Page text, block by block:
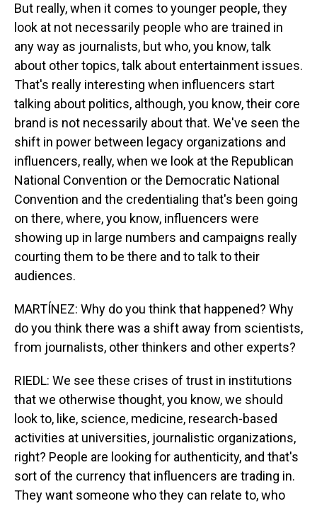
But really, when it comes to younger people, they
look at not necessarily people who are trained in
any way as journalists, but who, you know, talk
about other topics, talk about entertainment issues.
That's really interesting when influencers start
talking about politics, although, you know, their core
brand is not necessarily about that. We've seen the
shift in power between legacy organizations and
influencers, really, when we look at the Republican
National Convention or the Democratic National
Convention and the credentialing that's been going
on there, where, you know, influencers were
showing up in large numbers and campaigns really
courting them to be there and to talk to their
audiences.
MARTÍNEZ: Why do you think that happened? Why
do you think there was a shift away from scientists,
from journalists, other thinkers and other experts?
RIEDL: We see these crises of trust in institutions
that we otherwise thought, you know, we should
look to, like, science, medicine, research-based
activities at universities, journalistic organizations,
right? People are looking for authenticity, and that's
sort of the currency that influencers are trading in.
They want someone who they can relate to, who